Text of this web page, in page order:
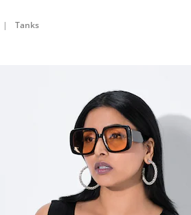
| Tanks